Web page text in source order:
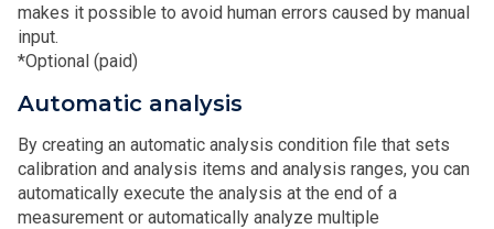
makes it possible to avoid human errors caused by manual
input.
*Optional (paid)
Automatic analysis
By creating an automatic analysis condition file that sets
calibration and analysis items and analysis ranges, you can
automatically execute the analysis at the end of a
measurement or automatically analyze multiple